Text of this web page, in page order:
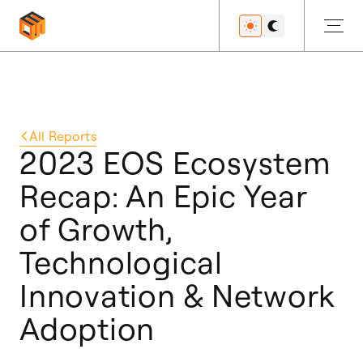
Developers
Features
Resources
All Reports
2023 EOS Ecosystem
Recap: An Epic Year
of Growth,
Technological
Innovation & Network
Adoption